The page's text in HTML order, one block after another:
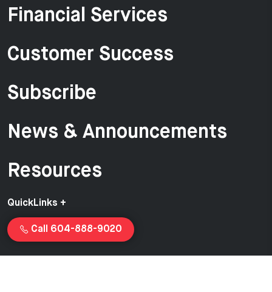
Financial Services
Customer Success
Subscribe
News & Announcements
Resources
QuickLinks +
Call 604-888-9020